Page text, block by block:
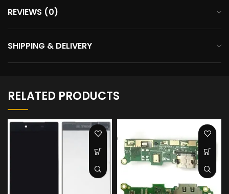
REVIEWS (0)
SHIPPING & DELIVERY
RELATED PRODUCTS